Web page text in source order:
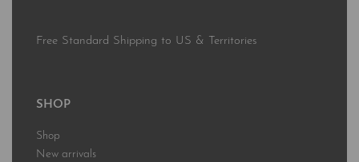
Free Standard Shipping to US & Territories
SHOP
Shop
New arrivals